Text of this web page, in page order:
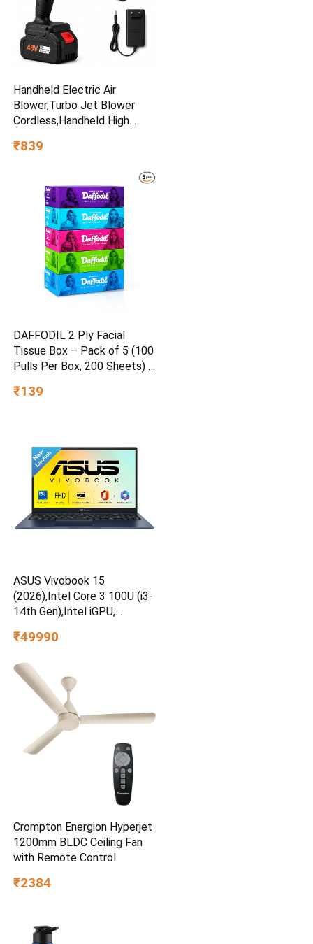
Handheld Electric Air
Blower,Turbo Jet Blower
Cordless,Handheld High
Extra runtime,Multipurpose
Cleaning Easy use Home
₹839
DAFFODIL 2 Ply Facial
Tissue Box – Pack of 5 (100
Pulls Per Box, 200 Sheets) |
Absorbent Face Tissues |
₹139
ASUS Vivobook 15
(2026),Intel Core 3 100U (i3-
14th Gen),Intel iGPU,
cm),Windows 11,M365
2024,Quiet Blue,1.7 Kg,
X1504VAP-BQ1322WS,Thin
& Light Laptop
₹49990
Crompton Energion Hyperjet
1200mm BLDC Ceiling Fan
with Remote Control
₹2384